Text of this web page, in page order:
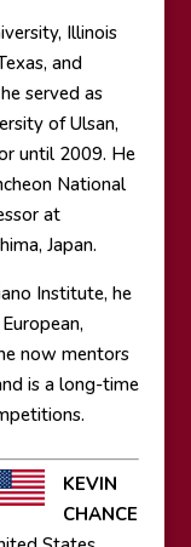
Illinois
and
served as
of Ulsan,
until 2009. He
National
at
Japan.
Institute, he
now mentors
is a long-time
KEVIN
CHANCE